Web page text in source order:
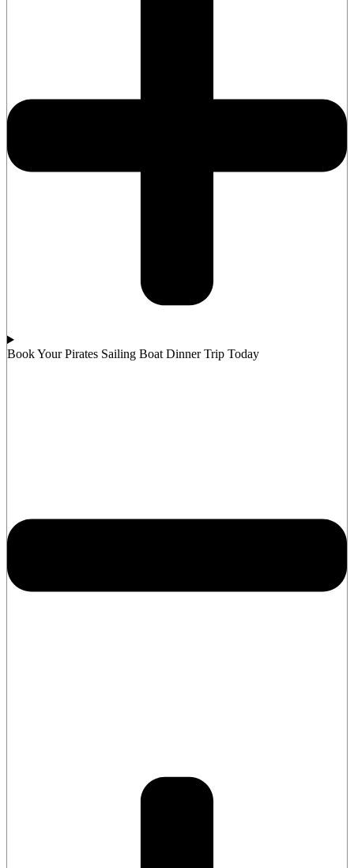
Book Your Pirates Sailing Boat Dinner Trip Today